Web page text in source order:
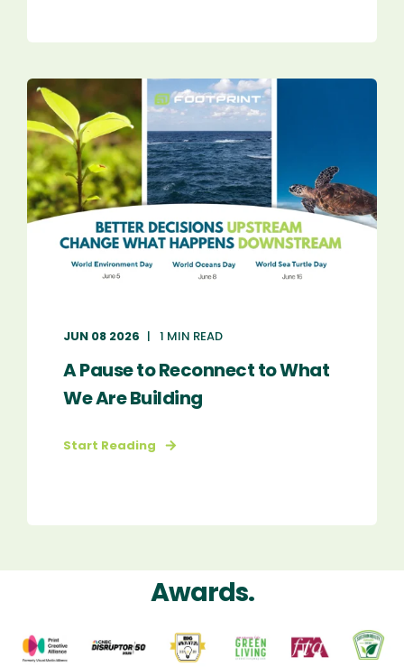
JUN 08 2026 1 MIN READ
A Pause to Reconnect to What
We Are Building
Start Reading
Awards.